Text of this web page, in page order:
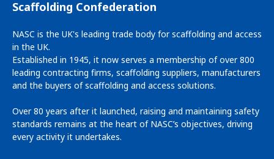
Scaffolding Confederation
NASC is the UK's leading trade body for scaffolding and access
in the UK.
Established in 1945, it now serves a membership of over 800
leading contracting firms, scaffolding suppliers, manufacturers
and the buyers of scaffolding and access solutions.
Over 80 years after it launched, raising and maintaining safety
standards remains at the heart of NASC’s objectives, driving
every activity it undertakes.